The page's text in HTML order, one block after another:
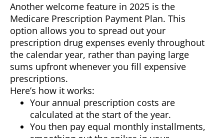
Another welcome feature in 2025 is the
Medicare Prescription Payment Plan. This
option allows you to spread out your
prescription drug expenses evenly throughout
the calendar year, rather than paying large
sums upfront whenever you fill expensive
prescriptions.
Here’s how it works:
Your annual prescription costs are
calculated at the start of the year.
You then pay equal monthly installments,